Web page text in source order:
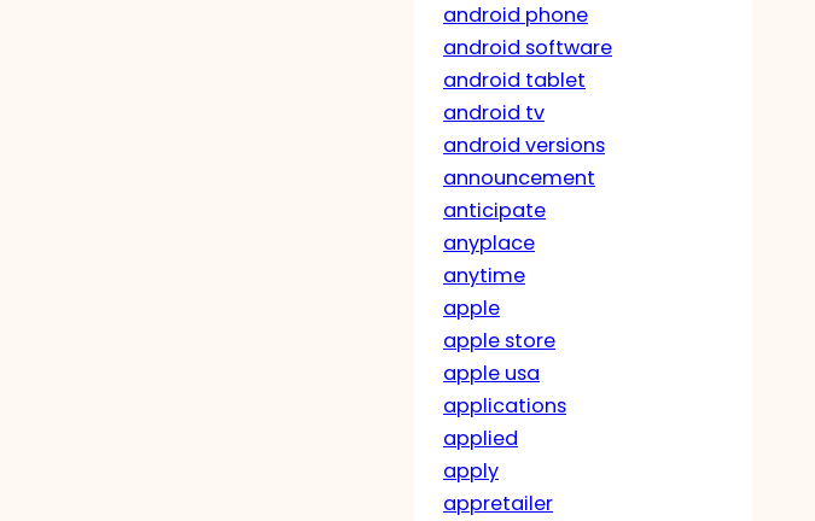
android phone
android software
android tablet
android tv
android versions
announcement
anticipate
anyplace
anytime
apple
apple store
apple usa
applications
applied
apply
appretailer